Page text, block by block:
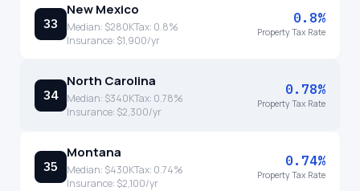
33
New Mexico
Median: $280KTax: 0.8%
Insurance: $1,900/yr
0.8%
Property Tax Rate
34
North Carolina
Median: $340KTax: 0.78%
Insurance: $2,300/yr
0.78%
Property Tax Rate
35
Montana
Median: $430KTax: 0.74%
Insurance: $2,100/yr
0.74%
Property Tax Rate